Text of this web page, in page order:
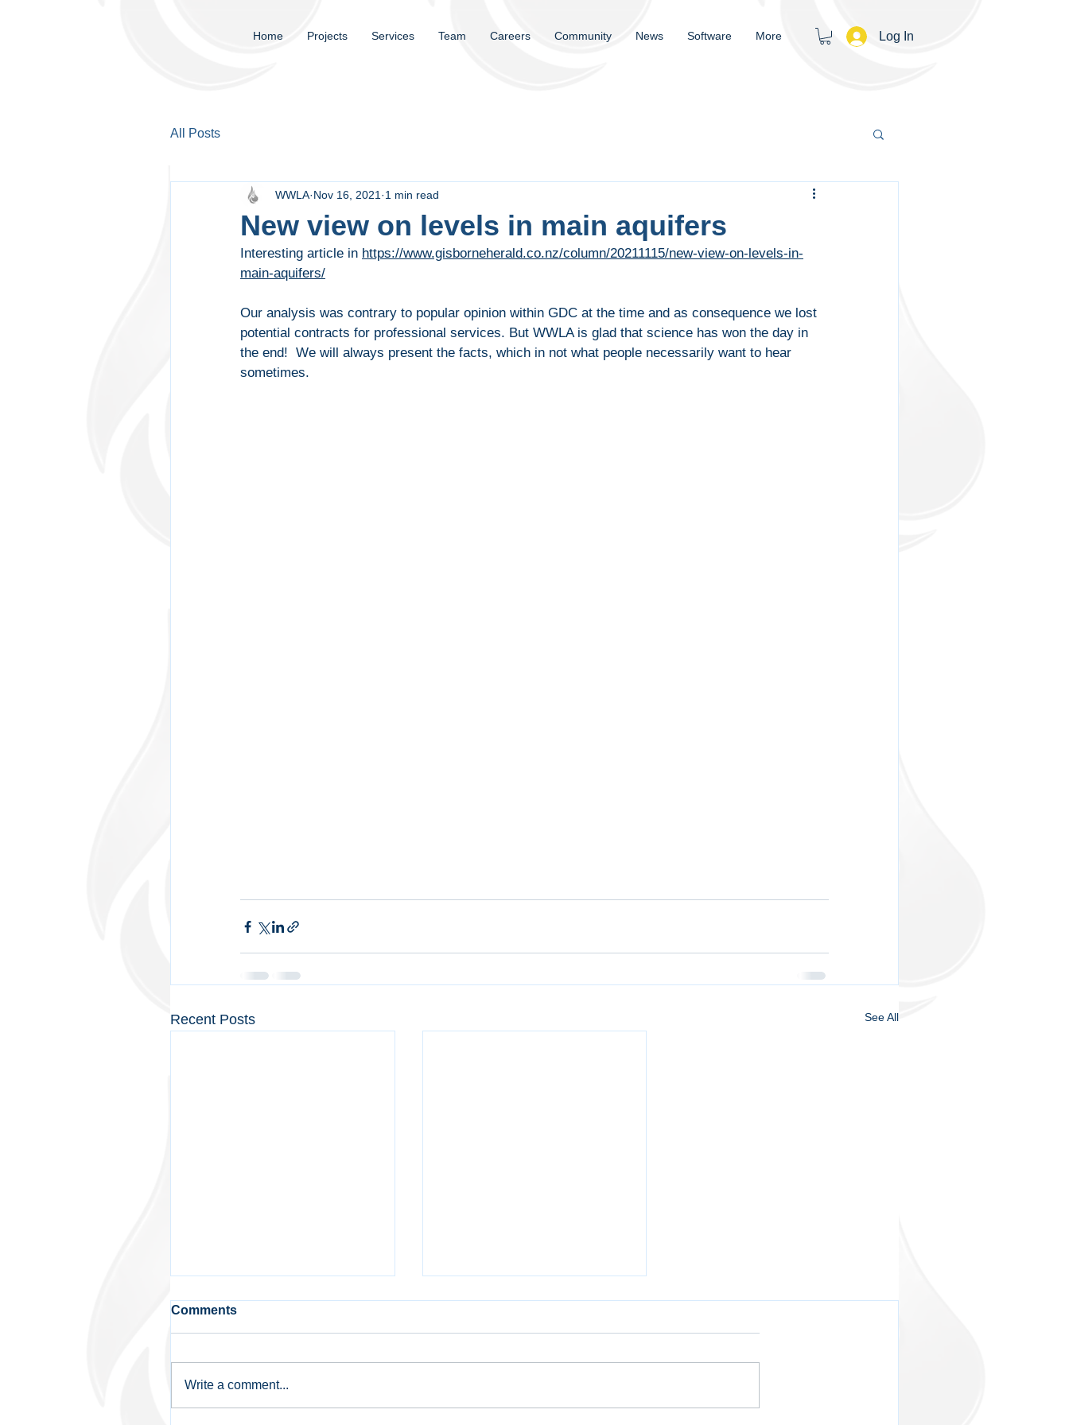
Home Projects Services Team Careers Community News Software More Log In
All Posts
New view on levels in main aquifers
WWLA Nov 16, 2021 1 min read
Interesting article in https://www.gisborneherald.co.nz/column/20211115/new-view-on-levels-in-
main-aquifers/
Our analysis was contrary to popular opinion within GDC at the time and as consequence we lost
potential contracts for professional services. But WWLA is glad that science has won the day in
the end!  We will always present the facts, which in not what people necessarily want to hear
sometimes.
Recent Posts See All
Comments
Write a comment...